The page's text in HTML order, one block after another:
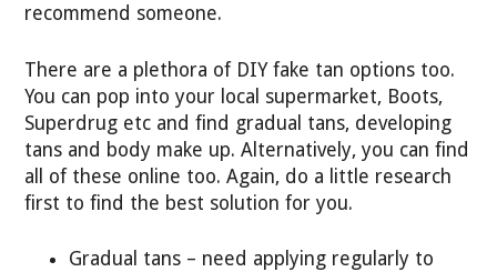
recommend someone.
There are a plethora of DIY fake tan options too.
You can pop into your local supermarket, Boots,
Superdrug etc and find gradual tans, developing
tans and body make up. Alternatively, you can find
all of these online too. Again, do a little research
first to find the best solution for you.
Gradual tans – need applying regularly to